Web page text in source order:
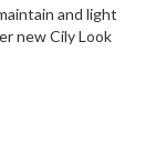
and light
new Cily Look